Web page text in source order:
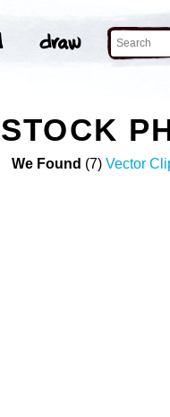
We Found (7) Vector